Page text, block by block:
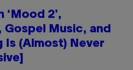
‘Mood 2’,
Gospel Music, and
Is (Almost) Never